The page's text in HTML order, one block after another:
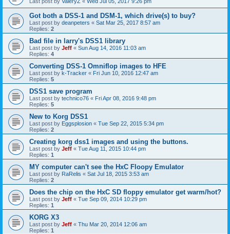
Got both a DSS-1 and DSM-1, which drive(s) to buy?
Last post by deanpeters « Sat Mar 25, 2017 8:57 am
Replies: 2
Bad file in larry's DSS1 library
Last post by Jeff « Sun Aug 14, 2016 11:03 am
Replies: 4
Converting DSS-1 Omniflop images to HFE
Last post by k-Tracker « Fri Jun 10, 2016 12:47 am
Replies: 5
DSS1 save program
Last post by technico76 « Fri Apr 08, 2016 9:48 pm
Replies: 5
New to Korg DSS1
Last post by Eggsplosion « Tue Sep 22, 2015 5:34 pm
Replies: 2
Creating korg dss1 images and using the buttons.
Last post by Jeff « Tue Aug 11, 2015 10:44 pm
Replies: 1
MY computer can't see the HxC Floopy Emulator
Last post by RaRelis « Sat Jul 18, 2015 3:53 am
Replies: 2
Does the chip on the HxC SD floppy emulator get warm/hot?
Last post by Jeff « Tue Sep 09, 2014 10:29 pm
Replies: 1
KORG X3
Last post by Jeff « Thu Mar 20, 2014 12:06 am
Replies: 1